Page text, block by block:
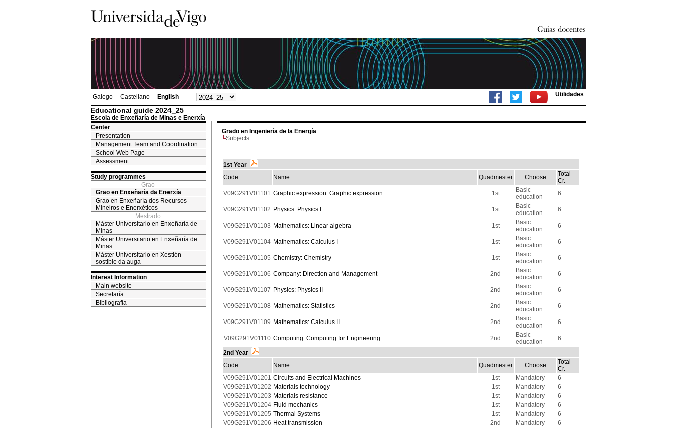
Galego Castellano English Utilidades
Educational guide 2024_25
Escola de Enxeñaría de Minas e Enerxía
Center
Presentation
Management Team and Coordination
School Web Page
Assessment
Study programmes
Grao
Grao en Enxeñaría da Enerxía
Grao en Enxeñaría dos Recursos
Mineiros e Enerxéticos
Mestrado
Máster Universitario en Enxeñaría de
Minas
Máster Universitario en Enxeñaría de
Minas
Máster Universitario en Xestión
sostible da auga
Interest Information
Main website
Secretaría
Bibliografía
Grado en Ingeniería de la Energía
Subjects
1st Year
Code
Name Quadmester Choose
Total
Cr.
V09G291V01101 Graphic expression: Graphic expression 1st
Basic
education
6
V09G291V01102 Physics: Physics I 1st
Basic
education
6
V09G291V01103 Mathematics: Linear algebra 1st
Basic
education
6
V09G291V01104 Mathematics: Calculus I 1st
Basic
education
6
V09G291V01105 Chemistry: Chemistry 1st
Basic
education
6
V09G291V01106 Company: Direction and Management 2nd
Basic
education
6
V09G291V01107 Physics: Physics II 2nd
Basic
education
6
V09G291V01108 Mathematics: Statistics 2nd
Basic
education
6
V09G291V01109 Mathematics: Calculus II 2nd
Basic
education
6
V09G291V01110 Computing: Computing for Engineering 2nd
Basic
education
6
2nd Year
Code
Name Quadmester Choose
Total
Cr.
V09G291V01201 Circuits and Electrical Machines 1st Mandatory
6
V09G291V01202 Materials technology 1st Mandatory
6
V09G291V01203 Materials resistance 1st Mandatory
6
V09G291V01204 Fluid mechanics 1st Mandatory
6
V09G291V01205 Thermal Systems 1st Mandatory
6
V09G291V01206 Heat transmission 2nd Mandatory
6